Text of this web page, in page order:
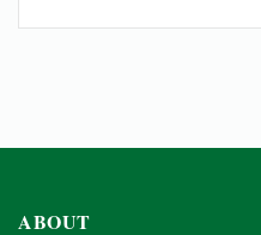
ABOUT